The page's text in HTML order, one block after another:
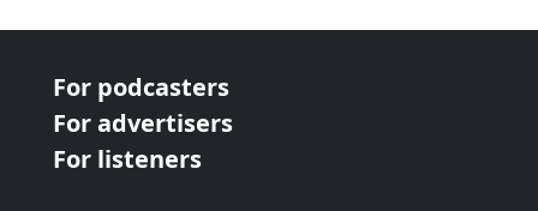
For podcasters
For advertisers
For listeners